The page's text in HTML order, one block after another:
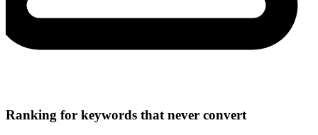
Ranking for keywords that never convert